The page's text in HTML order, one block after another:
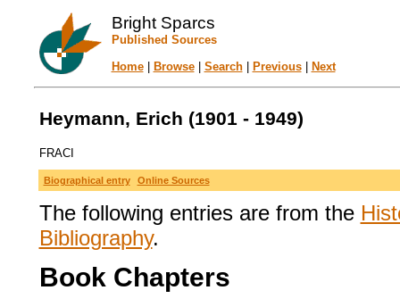
Bright Sparcs
Published Sources
Home| Browse| Search| Previous| Next
Heymann, Erich (1901 - 1949)
FRACI
Biographical entry Online Sources
The following entries are from the
Bibliography.
Book Chapters